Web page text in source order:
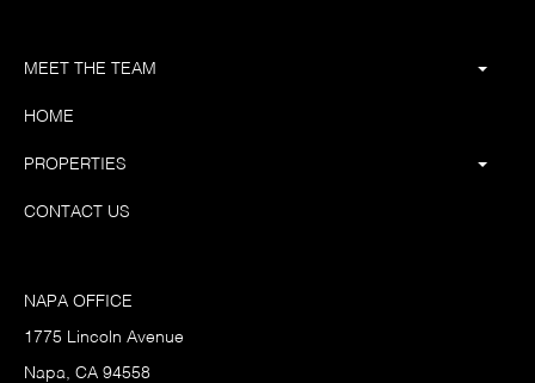
MEET THE TEAM
HOME
PROPERTIES
CONTACT US
NAPA OFFICE
1775 Lincoln Avenue
Napa, CA 94558